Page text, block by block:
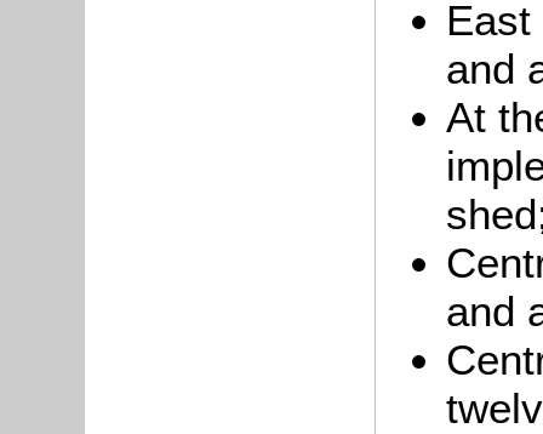
and
At
and